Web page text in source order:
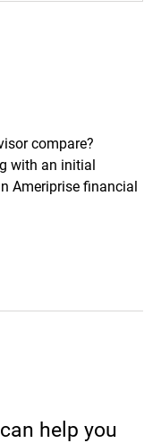
compare?
with an initial
Ameriprise financial
help you